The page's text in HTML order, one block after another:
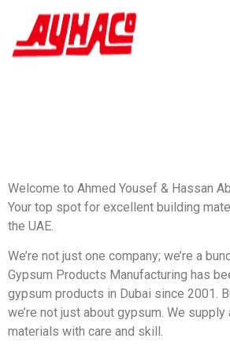
Welcome to Ahmed Yousef & Hassan
Your top spot for excellent building
the UAE.
We’re not just one company; we’re a
Gypsum Products Manufacturing has
gypsum products in Dubai since 2001.
we’re not just about gypsum. We
materials with care and skill.